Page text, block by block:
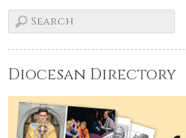
Diocesan Directory